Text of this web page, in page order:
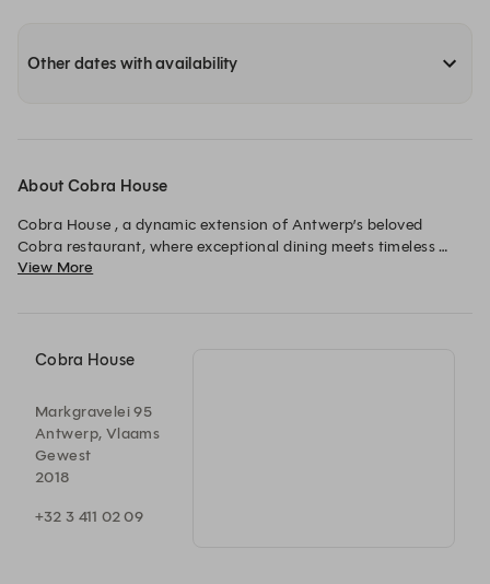
Other dates with availability
About Cobra House
Cobra House , a dynamic extension of Antwerp’s beloved
Cobra restaurant, where exceptional dining meets timeless
style.
expanded menu and refined interiors. All of that with a living
View More
Cobra House
Markgravelei 95
Antwerp, Vlaams
Gewest
2018
+32 3 411 02 09